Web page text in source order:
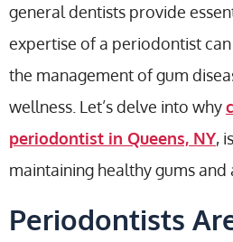
general dentists provide
expertise of a periodontist
the management of gum
wellness. Let’s delve into why
periodontist in Queens, NY,
maintaining healthy gums and
Periodontists